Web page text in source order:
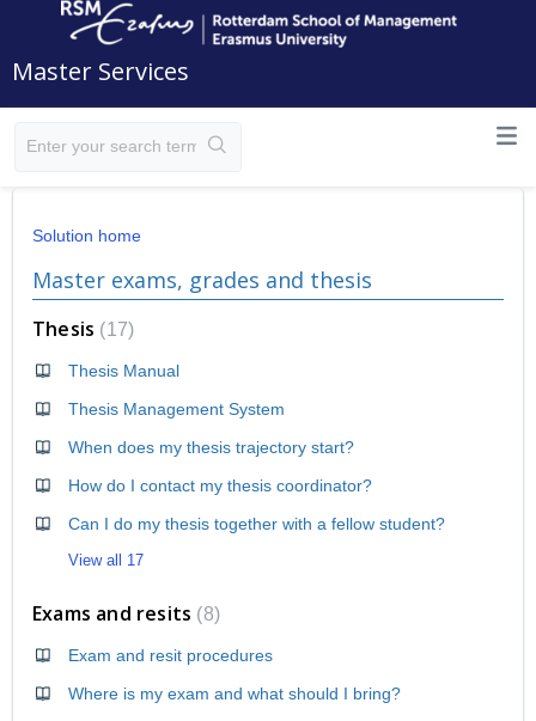
Master Services
Solution home
Master exams, grades and thesis
Thesis 17
Thesis Manual
Thesis Management System
When does my thesis trajectory start?
How do I contact my thesis coordinator?
Can I do my thesis together with a fellow student?
View all 17
Exams and resits 8
Exam and resit procedures
Where is my exam and what should I bring?